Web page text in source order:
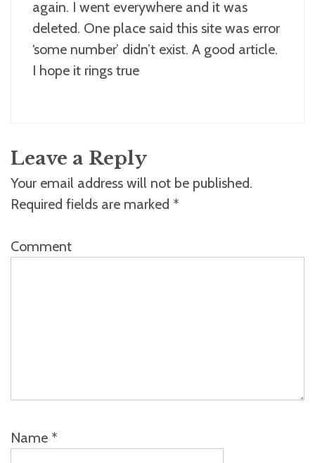
again. I went everywhere and it was
deleted. One place said this site was error
‘some number’ didn’t exist. A good article.
I hope it rings true
Leave a Reply
Your email address will not be published.
Required fields are marked *
Comment
Name *